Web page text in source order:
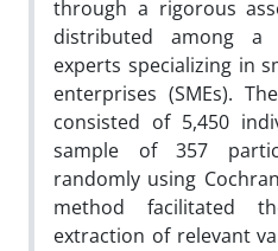
through a rigorous
distributed among a
experts specializing in
enterprises (SMEs).
consisted of 5,450
sample of 357
randomly using
method facilitated
extraction of relevant